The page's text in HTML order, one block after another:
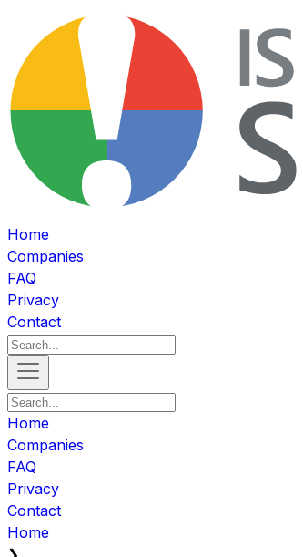
Home
Companies
FAQ
Privacy
Contact
Home
Companies
FAQ
Privacy
Contact
Home